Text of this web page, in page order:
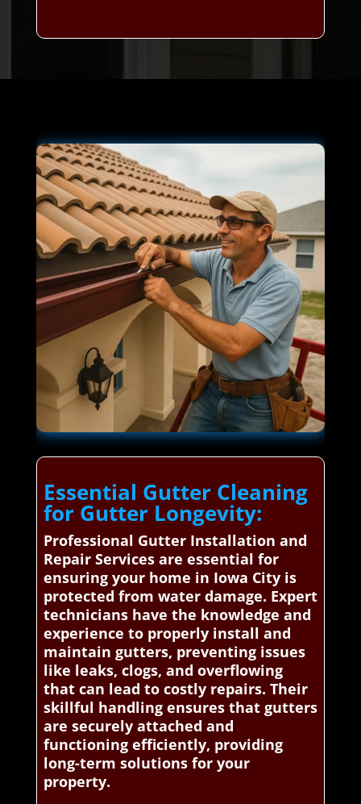
Essential Gutter Cleaning
for Gutter Longevity:
Professional Gutter Installation and
Repair Services are essential for
ensuring your home in Iowa City is
protected from water damage. Expert
technicians have the knowledge and
experience to properly install and
maintain gutters, preventing issues
like leaks, clogs, and overflowing
that can lead to costly repairs. Their
skillful handling ensures that gutters
are securely attached and
functioning efficiently, providing
long-term solutions for your
property.